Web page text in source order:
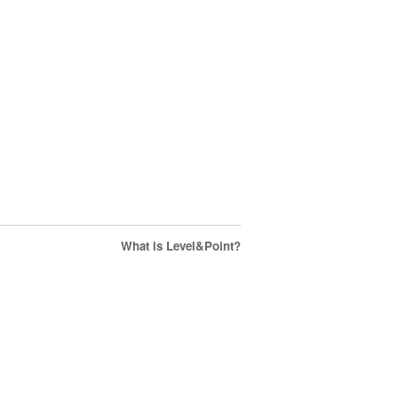
What is Level&Point?